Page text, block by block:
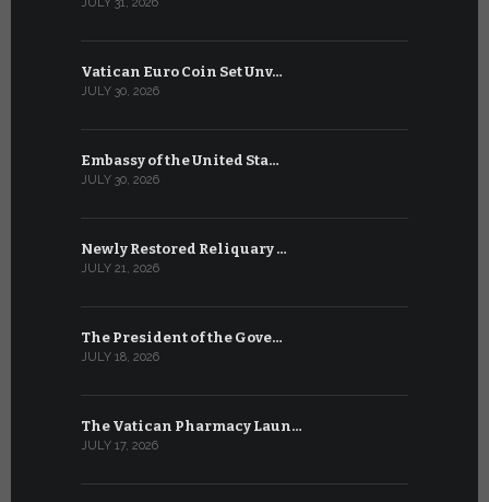
Vatican Euro Coin Set Unv…
JULY 30, 2026
Embassy of the United Sta…
JULY 30, 2026
Newly Restored Reliquary …
JULY 21, 2026
The President of the Gove…
JULY 18, 2026
The Vatican Pharmacy Laun…
JULY 17, 2026